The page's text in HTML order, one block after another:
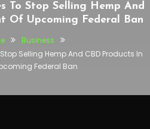
To Stop Selling Hemp And
Of Upcoming Federal Ban
Business
Selling Hemp And CBD Products In
Federal Ban